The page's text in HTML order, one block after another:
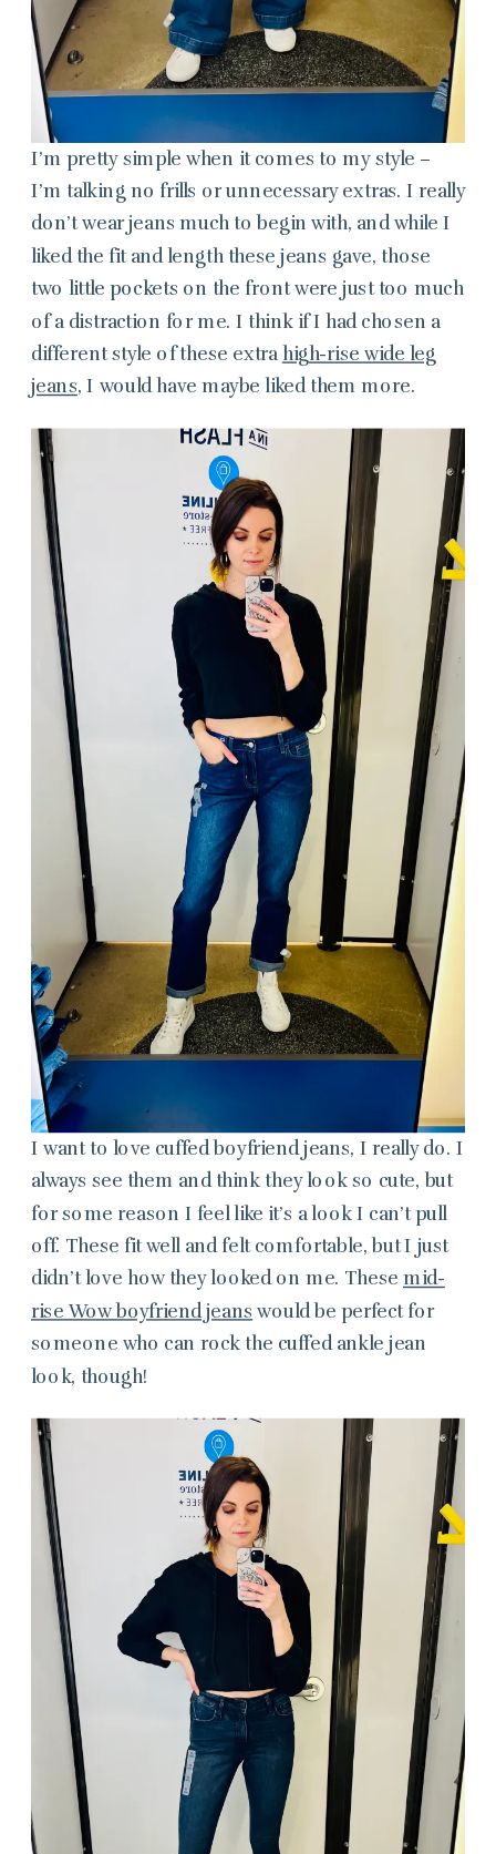
I’m pretty simple when it comes to my style –
I’m talking no frills or unnecessary extras. I really
don’t wear jeans much to begin with, and while I
liked the fit and length these jeans gave, those
two little pockets on the front were just too much
of a distraction for me. I think if I had chosen a
different style of these extra high-rise wide leg
jeans, I would have maybe liked them more.
I want to love cuffed boyfriend jeans, I really do. I
always see them and think they look so cute, but
for some reason I feel like it’s a look I can’t pull
off. These fit well and felt comfortable, but I just
didn’t love how they looked on me. Thesemid-
rise Wow boyfriend jeans would be perfect for
someone who can rock the cuffed ankle jean
look, though!